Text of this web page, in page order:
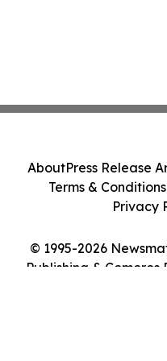
© 1995-2026
Publishing & Comoros
AboutPress Release
Terms & Conditions
Privacy